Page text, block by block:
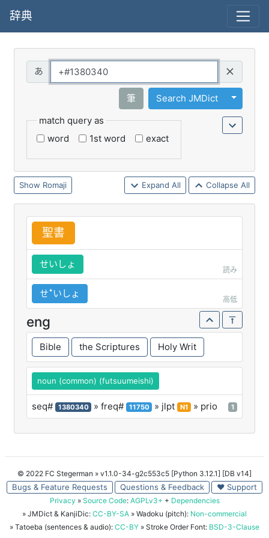
辞典
筆 Search JMDict
Toggle
match query as
word
1st word exact
Romaji Expand All Collapse All
聖書
せいしょ
読み
せꜜいしょ
高低
eng
Bible the Scriptures Holy Writ
noun (common) (futsuumeishi)
seq# 1380340 » freq# 11750 » jlpt N1 » prio 1
© 2022 FC Stegerman » v1.1.0-34-g2c553c5 [Python 3.12.1] [DB v14]
Bugs & Feature Requests Questions & Feedback ♥ Support
Privacy » Source Code: AGPLv3+ + Dependencies
» JMDict & KanjiDic: CC-BY-SA » Wadoku (pitch): Non-commercial
» Tatoeba (sentences & audio): CC-BY » Stroke Order Font: BSD-3-Clause